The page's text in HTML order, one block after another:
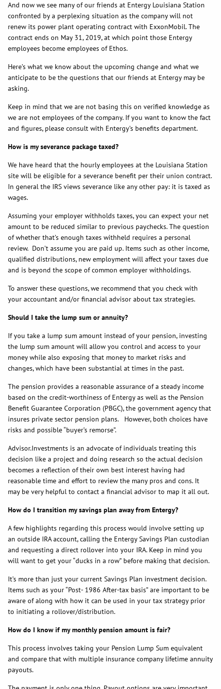
And now we see many of our friends at Entergy Louisiana Station
confronted by a perplexing situation as the company will not
renew its power plant operating contract with ExxonMobil. The
contract ends on May 31, 2019, at which point those Entergy
employees become employees of Ethos.
Here’s what we know about the upcoming change and what we
anticipate to be the questions that our friends at Entergy may be
asking.
Keep in mind that we are not basing this on verified knowledge as
we are not employees of the company. If you want to know the fact
and figures, please consult with Entergy’s benefits department.
How is my severance package taxed?
We have heard that the hourly employees at the Louisiana Station
site will be eligible for a severance benefit per their union contract.
In general the IRS views severance like any other pay: it is taxed as
wages.
Assuming your employer withholds taxes, you can expect your net
amount to be reduced similar to previous paychecks. The question
of whether that’s enough taxes withheld requires a personal
review. Don’t assume you are paid up. Items such as other income,
qualified distributions, new employment will affect your taxes due
and is beyond the scope of common employer withholdings.
To answer these questions, we recommend that you check with
your accountant and/or financial advisor about tax strategies.
Should I take the lump sum or annuity?
If you take a lump sum amount instead of your pension, investing
the lump sum amount will allow you control and access to your
money while also exposing that money to market risks and
changes, which have been substantial at times in the past.
The pension provides a reasonable assurance of a steady income
based on the credit-worthiness of Entergy as well as the Pension
Benefit Guarantee Corporation (PBGC), the government agency that
insures private sector pension plans. However, both choices have
risks and possible “buyer’s remorse”.
Advisor.Investments is an advocate of individuals treating this
decision like a project and doing research so the actual decision
becomes a reflection of their own best interest having had
reasonable time and effort to review the many pros and cons. It
may be very helpful to contact a financial advisor to map it all out.
How do I transition my savings plan away from Entergy?
A few highlights regarding this process would involve setting up
an outside IRA account, calling the Entergy Savings Plan custodian
and requesting a direct rollover into your IRA. Keep in mind you
will want to get your “ducks in a row” before making that decision.
It’s more than just your current Savings Plan investment decision.
Items such as your “Post- 1986 After-tax basis” are important to be
aware of along with how it can be used in your tax strategy prior
to initiating a rollover/distribution.
How do I know if my monthly pension amount is fair?
This process involves taking your Pension Lump Sum equivalent
and compare that with multiple insurance company lifetime annuity
payouts.